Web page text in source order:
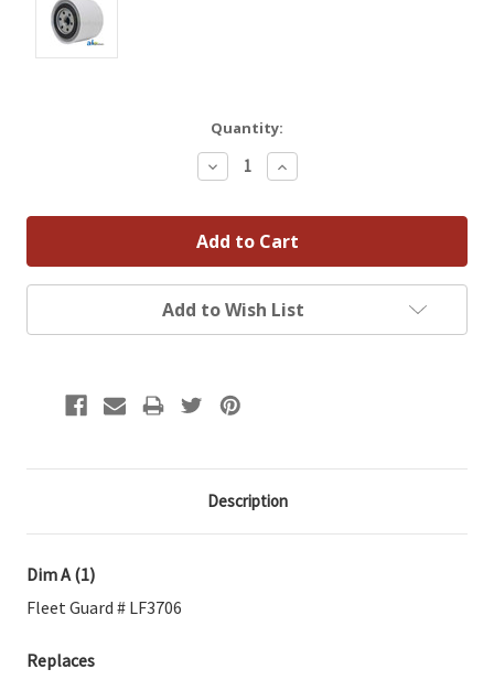
Quantity:
Decrease
Quantity:
Increase
Quantity:
Add to Wish List
Description
Dim A (1)
Fleet Guard # LF3706
Replaces